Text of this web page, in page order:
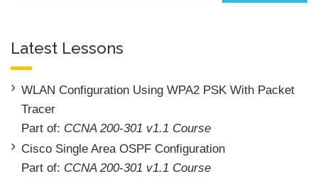
Latest Lessons
WLAN Configuration Using WPA2 PSK With Packet
Tracer
Part of: CCNA 200-301 v1.1 Course
Cisco Single Area OSPF Configuration
Part of: CCNA 200-301 v1.1 Course